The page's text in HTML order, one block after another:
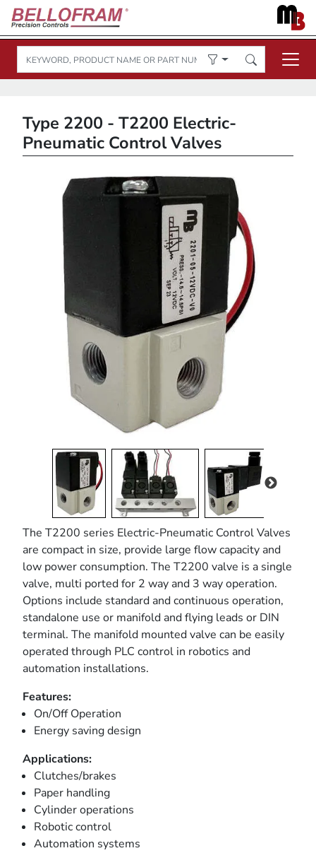
Type 2200 - T2200 Electric-
Pneumatic Control Valves
pressure control valve
The T2200 series Electric-Pneumatic Control Valves
are compact in size, provide large flow capacity and
low power consumption. The T2200 valve is a single
valve, multi ported for 2 way and 3 way operation.
Options include standard and continuous operation,
standalone use or manifold and flying leads or DIN
terminal. The manifold mounted valve can be easily
operated through PLC control in robotics and
automation installations.
Features:
On/Off Operation
Energy saving design
Applications:
Clutches/brakes
Paper handling
Cylinder operations
Robotic control
Automation systems